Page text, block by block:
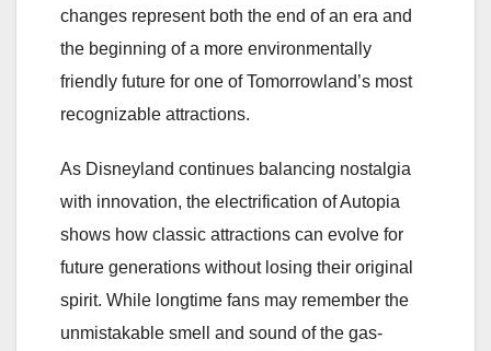
changes represent both the end of an era and
the beginning of a more environmentally
friendly future for one of Tomorrowland’s most
recognizable attractions.
As Disneyland continues balancing nostalgia
with innovation, the electrification of Autopia
shows how classic attractions can evolve for
future generations without losing their original
spirit. While longtime fans may remember the
unmistakable smell and sound of the gas-